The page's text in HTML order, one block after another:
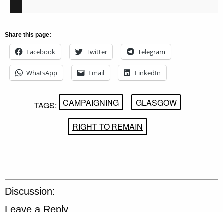
Share this page:
Facebook Twitter Telegram
WhatsApp Email LinkedIn
TAGS: CAMPAIGNING GLASGOW
RIGHT TO REMAIN
Discussion:
Leave a Reply